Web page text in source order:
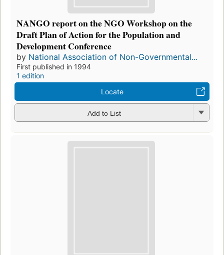
NANGO report on the NGO Workshop on the
Draft Plan of Action for the Population and
Development Conference
by National Association of Non-Governmental...
First published in 1994
1 edition
Locate
Add to List